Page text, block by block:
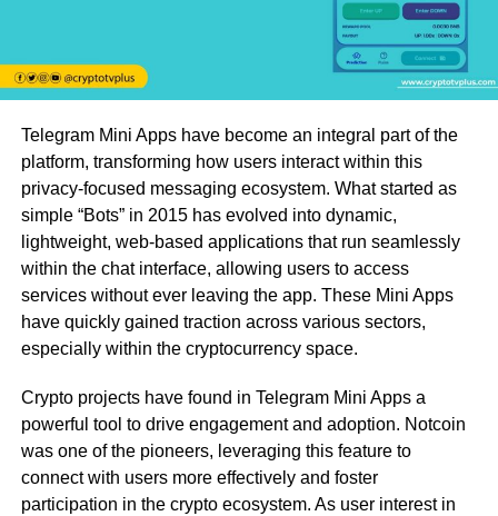
Telegram Mini Apps have become an integral part of the
platform, transforming how users interact within this
privacy-focused messaging ecosystem. What started as
simple “Bots” in 2015 has evolved into dynamic,
lightweight, web-based applications that run seamlessly
within the chat interface, allowing users to access
services without ever leaving the app. These Mini Apps
have quickly gained traction across various sectors,
especially within the cryptocurrency space.
Crypto projects have found in Telegram Mini Apps a
powerful tool to drive engagement and adoption. Notcoin
was one of the pioneers, leveraging this feature to
connect with users more effectively and foster
participation in the crypto ecosystem. As user interest in